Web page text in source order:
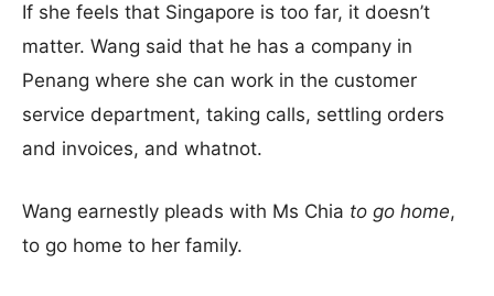
If she feels that Singapore is too far, it doesn’t
matter. Wang said that he has a company in
Penang where she can work in the customer
service department, taking calls, settling orders
and invoices, and whatnot.
Wang earnestly pleads with Ms Chia to go home,
to go home to her family.